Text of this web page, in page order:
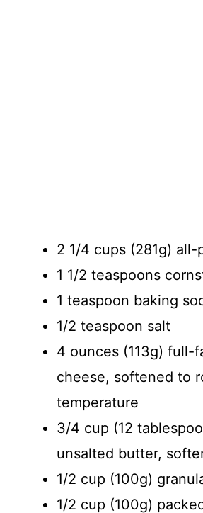
2 1/4 cups (281g)
1 1/2 teaspoons
1 teaspoon baking
1/2 teaspoon salt
4 ounces (113g) full-
cheese, softened to
temperature
3/4 cup (12
unsalted butter,
1/2 cup (100g)
1/2 cup (100g)